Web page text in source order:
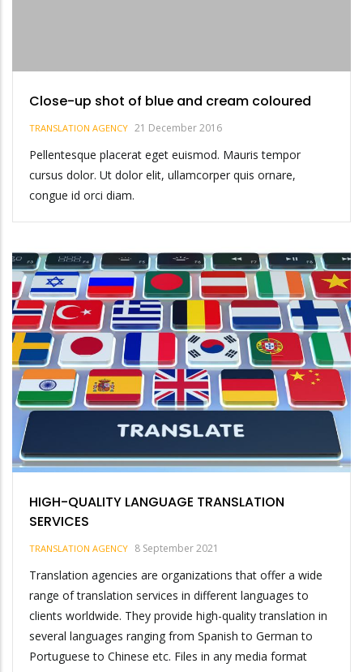
Close-up shot of blue and cream coloured
TRANSLATION AGENCY 21 December 2016
Pellentesque placerat eget euismod. Mauris tempor
cursus dolor. Ut dolor elit, ullamcorper quis ornare,
congue id orci diam.
HIGH-QUALITY LANGUAGE TRANSLATION
SERVICES
TRANSLATION AGENCY 8 September 2021
Translation agencies are organizations that offer a wide
range of translation services in different languages to
clients worldwide. They provide high-quality translation in
several languages ranging from Spanish to German to
Portuguese to Chinese etc. Files in any media format